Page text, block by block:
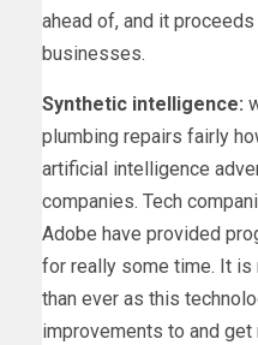
ahead of, and it
businesses.
Synthetic intelligence:
plumbing repairs fairly
artificial intelligence
companies. Tech
Adobe have provided
for really some time. It
than ever as this
improvements to and get